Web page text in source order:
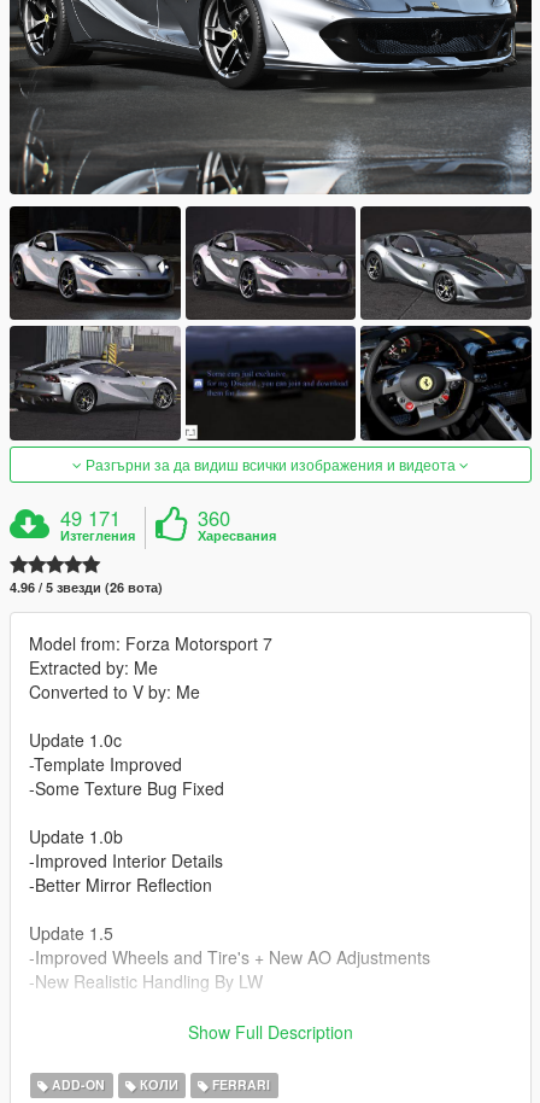
Разгърни за да видиш всички изображения и видеота
49 171
Изтегления
360
Харесвания
4.96 / 5 звезди (26 вота)
Model from: Forza Motorsport 7
Extracted by: Me
Converted to V by: Me
Update 1.0c
-Template Improved
-Some Texture Bug Fixed
Update 1.0b
-Improved Interior Details
-Better Mirror Reflection
Update 1.5
-Improved Wheels and Tire's + New AO Adjustments
-New Realistic Handling By LW
-Improved Handling
Show Full Description
ADD-ON КОЛИ FERRARI